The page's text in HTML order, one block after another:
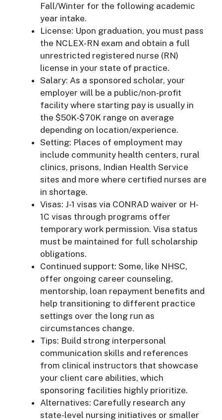
Fall/Winter for the following academic
year intake.
License: Upon graduation, you must pass
the NCLEX-RN exam and obtain a full
unrestricted registered nurse (RN)
license in your state of practice.
Salary: As a sponsored scholar, your
employer will be a public/non-profit
facility where starting pay is usually in
the $50K-$70K range on average
depending on location/experience.
Setting: Places of employment may
include community health centers, rural
clinics, prisons, Indian Health Service
sites and more where certified nurses are
in shortage.
Visas: J-1 visas via CONRAD waiver or H-
1C visas through programs offer
temporary work permission. Visa status
must be maintained for full scholarship
obligations.
Continued support: Some, like NHSC,
offer ongoing career counseling,
mentorship, loan repayment benefits and
help transitioning to different practice
settings over the long run as
circumstances change.
Tips: Build strong interpersonal
communication skills and references
from clinical instructors that showcase
your client care abilities, which
sponsoring facilities highly prioritize.
Alternatives: Carefully research any
state-level nursing initiatives or smaller